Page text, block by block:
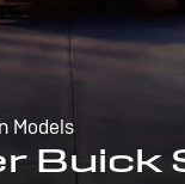
Models
Buick